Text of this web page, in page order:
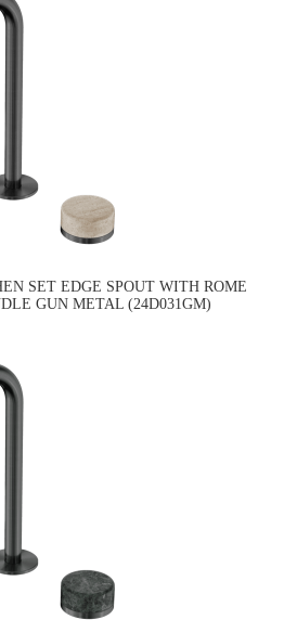
SET EDGE SPOUT WITH ROME
GUN METAL (24D031GM)